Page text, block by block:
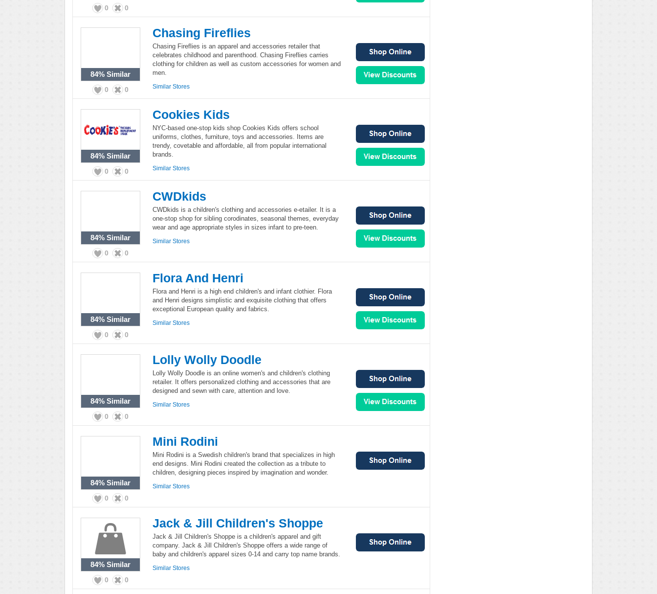
0 0
84% Similar
0 0
Chasing Fireflies
Chasing Fireflies is an apparel and accessories retailer that
celebrates childhood and parenthood. Chasing Fireflies carries
clothing for children as well as custom accessories for women and
men.
Similar Stores
84% Similar
0 0
Cookies Kids
NYC-based one-stop kids shop Cookies Kids offers school
uniforms, clothes, furniture, toys and accessories. Items are
trendy, covetable and affordable, all from popular international
brands.
Similar Stores
84% Similar
0 0
CWDkids
CWDkids is a children's clothing and accessories e-etailer. It is a
one-stop shop for sibling corodinates, seasonal themes, everyday
wear and age appropriate styles in sizes infant to pre-teen.
Similar Stores
84% Similar
0 0
Flora And Henri
Flora and Henri is a high end children's and infant clothier. Flora
and Henri designs simplistic and exquisite clothing that offers
exceptional European quality and fabrics.
Similar Stores
84% Similar
0 0
Lolly Wolly Doodle
Lolly Wolly Doodle is an online women's and children's clothing
retailer. It offers personalized clothing and accessories that are
designed and sewn with care, attention and love.
Similar Stores
84% Similar
0 0
Mini Rodini
Mini Rodini is a Swedish children's brand that specializes in high
end designs. Mini Rodini created the collection as a tribute to
children, designing pieces inspired by imagination and wonder.
Similar Stores
84% Similar
0 0
Jack & Jill Children's Shoppe
Jack & Jill Children's Shoppe is a children's apparel and gift
company. Jack & Jill Children's Shoppe offers a wide range of
baby and children's apparel sizes 0-14 and carry top name brands.
Similar Stores